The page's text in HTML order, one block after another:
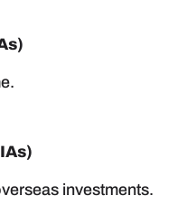
investments.